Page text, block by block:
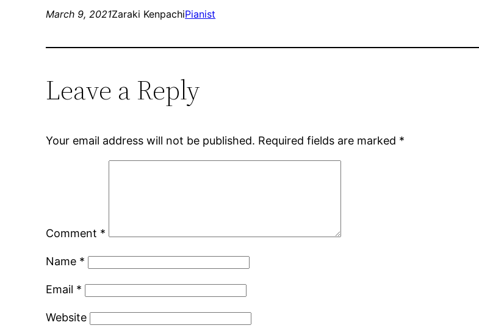
March 9, 2021Zaraki KenpachiPianist
Leave a Reply
Your email address will not be published. Required fields are marked *
Comment *
Name *
Email *
Website